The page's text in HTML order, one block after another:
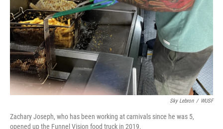
Sky Lebron / WUSF
Zachary Joseph, who has been working at carnivals since he was 5,
opened up the Funnel Vision food truck in 2019.